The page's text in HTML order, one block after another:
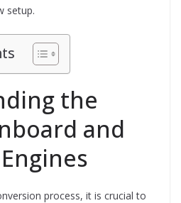
setup.
the
and
process, it is crucial to